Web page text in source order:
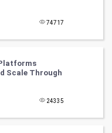
74717
Scale Through
24335